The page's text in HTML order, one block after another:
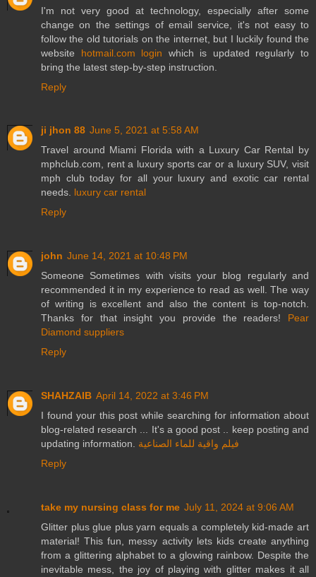
I'm not very good at technology, especially after some
change on the settings of email service, it's not easy to
follow the old tutorials on the internet, but I luckily found the
website hotmail.com login which is updated regularly to
bring the latest step-by-step instruction.
Reply
ji jhon 88 June 5, 2021 at 5:58 AM
Travel around Miami Florida with a Luxury Car Rental by
mphclub.com, rent a luxury sports car or a luxury SUV, visit
mph club today for all your luxury and exotic car rental
needs. luxury car rental
Reply
john June 14, 2021 at 10:48 PM
Someone Sometimes with visits your blog regularly and
recommended it in my experience to read as well. The way
of writing is excellent and also the content is top-notch.
Thanks for that insight you provide the readers! Pear
Diamond suppliers
Reply
SHAHZAIB April 14, 2022 at 3:46 PM
I found your this post while searching for information about
blog-related research ... It's a good post .. keep posting and
updating information. فيلم واقية للماء الصناعية
Reply
take my nursing class for me July 11, 2024 at 9:06 AM
Glitter plus glue plus yarn equals a completely kid-made art
material! This fun, messy activity lets kids create anything
from a glittering alphabet to a glowing rainbow. Despite the
inevitable mess, the joy of playing with glitter makes it all